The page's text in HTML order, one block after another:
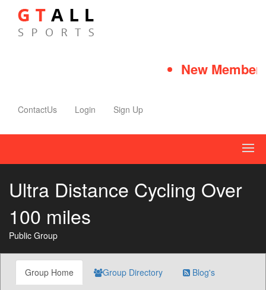
New Member
ContactUs Login Sign Up
Ultra Distance Cycling Over
100 miles
Public Group
Group Home Group Directory Blog's